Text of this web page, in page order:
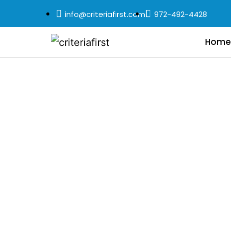
info@criteriafirst.com 972-492-4428
Home